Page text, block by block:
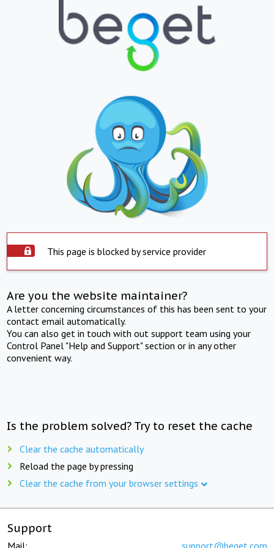
This page is blocked by service provider
Are you the website maintainer?
A letter concerning circumstances of this has been sent to your
contact email automatically.
You can also get in touch with out support team using your
Control Panel "Help and Support" section or in any other
convenient way.
Is the problem solved? Try to reset the cache
Clear the cache automatically
Reload the page by pressing
Clear the cache from your browser settings
Support
Mail: support@beget.com